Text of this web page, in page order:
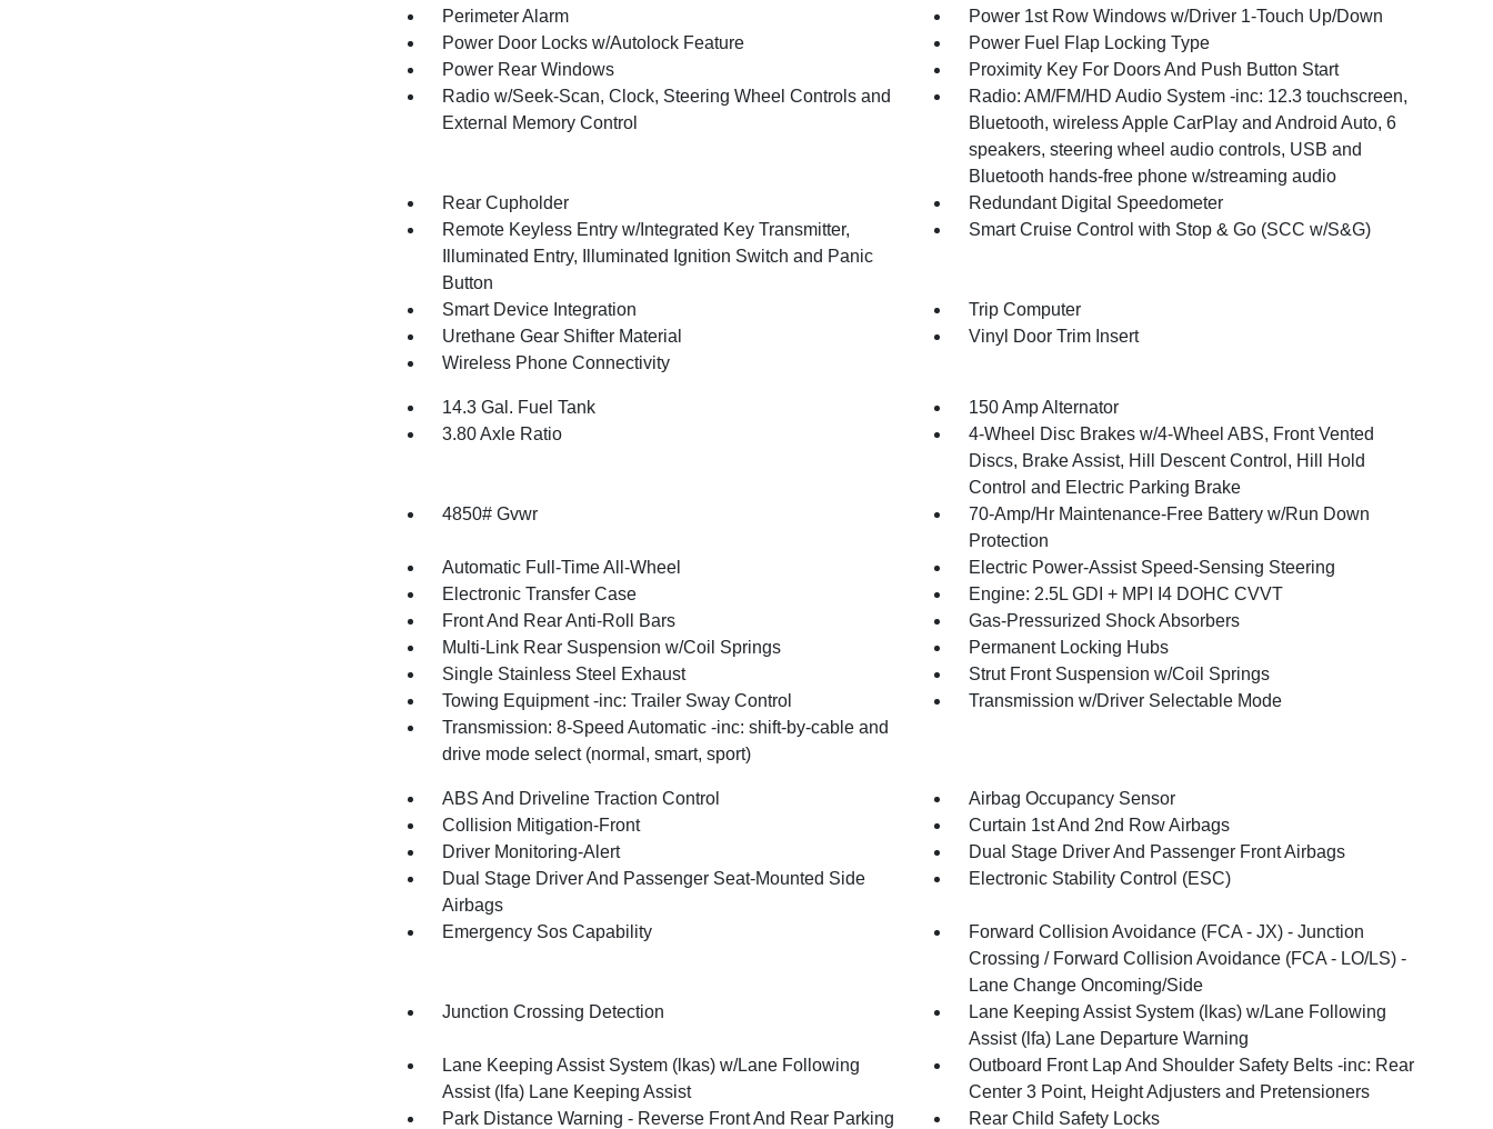
Perimeter Alarm
Power 1st Row Windows w/Driver 1-Touch Up/Down
Power Door Locks w/Autolock Feature
Power Fuel Flap Locking Type
Power Rear Windows
Proximity Key For Doors And Push Button Start
Radio w/Seek-Scan, Clock, Steering Wheel Controls and
External Memory Control
Radio: AM/FM/HD Audio System -inc: 12.3 touchscreen,
Bluetooth, wireless Apple CarPlay and Android Auto, 6
speakers, steering wheel audio controls, USB and
Bluetooth hands-free phone w/streaming audio
Rear Cupholder
Redundant Digital Speedometer
Remote Keyless Entry w/Integrated Key Transmitter,
Illuminated Entry, Illuminated Ignition Switch and Panic
Button
Smart Cruise Control with Stop & Go (SCC w/S&G)
Smart Device Integration
Trip Computer
Urethane Gear Shifter Material
Vinyl Door Trim Insert
Wireless Phone Connectivity
14.3 Gal. Fuel Tank
150 Amp Alternator
3.80 Axle Ratio
4-Wheel Disc Brakes w/4-Wheel ABS, Front Vented
Discs, Brake Assist, Hill Descent Control, Hill Hold
Control and Electric Parking Brake
4850# Gvwr
70-Amp/Hr Maintenance-Free Battery w/Run Down
Protection
Automatic Full-Time All-Wheel
Electric Power-Assist Speed-Sensing Steering
Electronic Transfer Case
Engine: 2.5L GDI + MPI I4 DOHC CVVT
Front And Rear Anti-Roll Bars
Gas-Pressurized Shock Absorbers
Multi-Link Rear Suspension w/Coil Springs
Permanent Locking Hubs
Single Stainless Steel Exhaust
Strut Front Suspension w/Coil Springs
Towing Equipment -inc: Trailer Sway Control
Transmission w/Driver Selectable Mode
Transmission: 8-Speed Automatic -inc: shift-by-cable and
drive mode select (normal, smart, sport)
ABS And Driveline Traction Control
Airbag Occupancy Sensor
Collision Mitigation-Front
Curtain 1st And 2nd Row Airbags
Driver Monitoring-Alert
Dual Stage Driver And Passenger Front Airbags
Dual Stage Driver And Passenger Seat-Mounted Side
Airbags
Electronic Stability Control (ESC)
Emergency Sos Capability
Forward Collision Avoidance (FCA - JX) - Junction
Crossing / Forward Collision Avoidance (FCA - LO/LS) -
Lane Change Oncoming/Side
Junction Crossing Detection
Lane Keeping Assist System (lkas) w/Lane Following
Assist (lfa) Lane Departure Warning
Lane Keeping Assist System (lkas) w/Lane Following
Assist (lfa) Lane Keeping Assist
Outboard Front Lap And Shoulder Safety Belts -inc: Rear
Center 3 Point, Height Adjusters and Pretensioners
Park Distance Warning - Reverse Front And Rear Parking
Rear Child Safety Locks